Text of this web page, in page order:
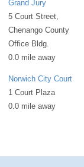
Grand Jury
5 Court Street,
Chenango County
Office Bldg.
0.0 mile away
Norwich City Court
1 Court Plaza
0.0 mile away